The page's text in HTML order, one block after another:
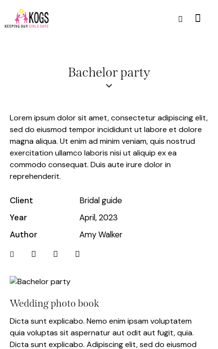
Bachelor party
Wedding photo book
Dicta sunt explicabo. Nemo enim ipsam voluptatem
quia voluptas sit aspernatur aut odit aut fugit, quia.
Dicta sunt explicabo. Adipiscing elit, sed do eiusmod
Lorem ipsum dolor sit amet, consectetur adipiscing elit,
sed do eiusmod tempor incididunt ut labore et dolore
magna aliqua. Ut enim ad minim veniam, quis nostrud
exercitation ullamco laboris nisi ut aliquip ex ea
commodo consequat. Duis aute irure dolor in
reprehenderit.
Client
Bridal guide
Year
April, 2023
Author
Amy Walker